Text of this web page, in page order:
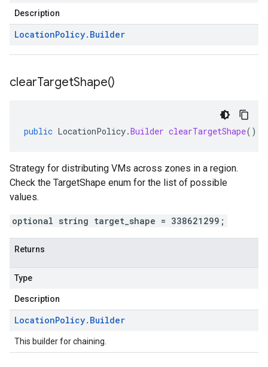
Description
LocationPolicy. Builder
clearTargetShape()
public LocationPolicy.Builder clearTargetShape()
Strategy for distributing VMs across zones in a region.
Check the TargetShape enum for the list of possible
values.
optional string target_shape = 338621299;
Returns
Type
Description
LocationPolicy. Builder
This builder for chaining.